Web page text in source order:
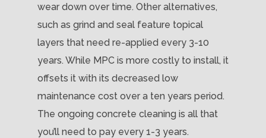
wear down over time. Other alternatives,
such as grind and seal feature topical
layers that need re-applied every 3-10
years. While MPC is more costly to install, it
offsets it with its decreased low
maintenance cost over a ten years period.
The ongoing concrete cleaning is all that
you’ll need to pay every 1-3 years.